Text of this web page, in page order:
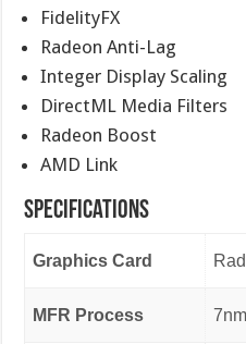
FidelityFX
Radeon Anti-Lag
Integer Display Scaling
DirectML Media Filters
Radeon Boost
AMD Link
Specifications
Graphics Card
MFR Process 7nm